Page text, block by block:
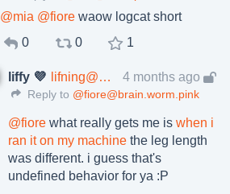
@mia @fiore waow logcat short
0
0 1
liffy 💜 lifning@snoot.tube 4 months ago
Reply to @fiore@brain.worm.pink
@fiore what really gets me is when i
ran it on my machine the leg length
was different. i guess that's
undefined behavior for ya :P